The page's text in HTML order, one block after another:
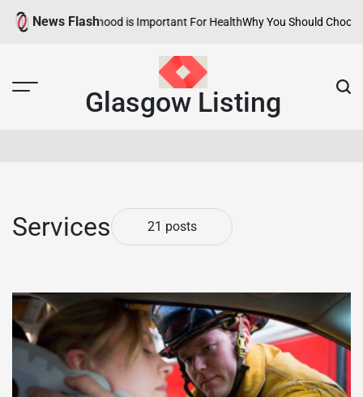
Skip
News Flash
Neighborhood is Important For HealthWhy You Should Choose
Glasgow Listing
Services 21 posts